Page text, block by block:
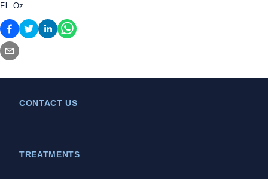
Fl. Oz.
CONTACT US
TREATMENTS